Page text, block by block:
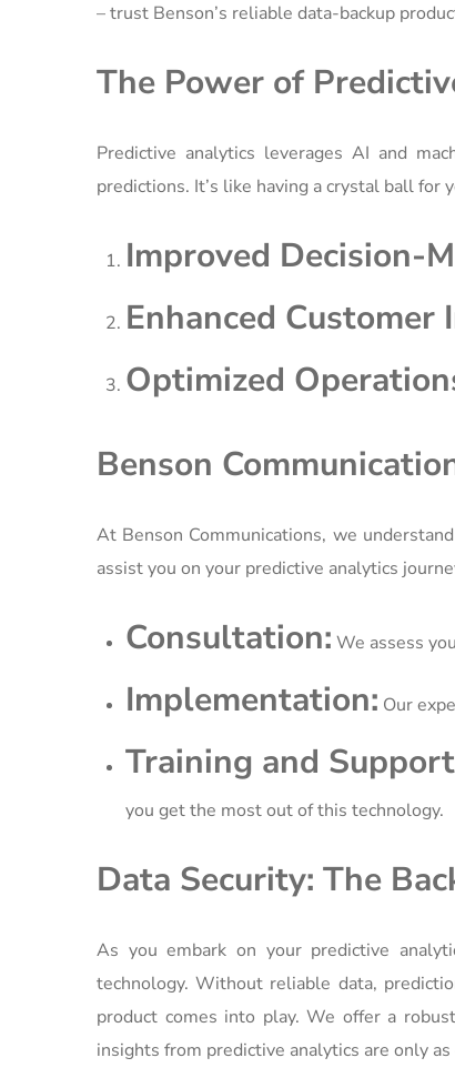
– trust Benson’s reliable data-backup
The Power of
Predictive analytics leverages AI and
predictions. It’s like having a crystal ball for
Improved Decision-
Enhanced Customer
Optimized
Benson
At Benson Communications, we
assist you on your predictive analytics
Consultation: We assess
Implementation: Our
Training and
you get the most out of this technology.
Data Security: The
As you embark on your predictive
technology. Without reliable data,
product comes into play. We offer a
insights from predictive analytics are only